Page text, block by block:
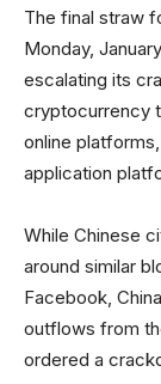
The final straw
Monday,
escalating its
cryptocurrency
online
application
While Chinese
around similar
Facebook,
outflows from
ordered a